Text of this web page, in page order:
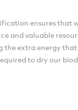
ensures that
and valuable
the extra energy
to dry our